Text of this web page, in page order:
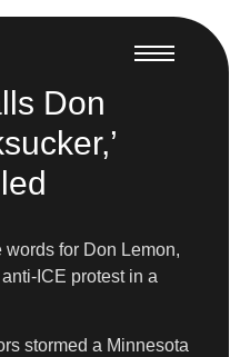
Don
for Don Lemon,
ICE protest in a
stormed a Minnesota